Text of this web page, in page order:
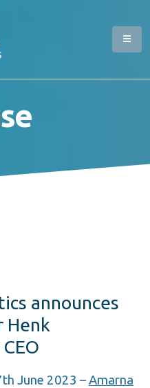
announces
Henk
June 2023 –Amarna